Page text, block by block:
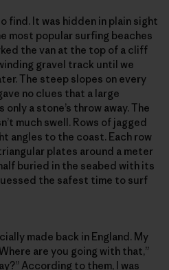
find. It was hidden in plain sight
most popular surfing beaches
the van at the top of a cliff
gravel track until we
The steep slopes on every
no clues that a large
a stone’s throw away. The
much swell. Rows of jagged
angles to the coast. Each row
plates around a meter
buried in the seabed with its
the safest time to surf
made back in England. My
are you going with that,”
According to them, I was